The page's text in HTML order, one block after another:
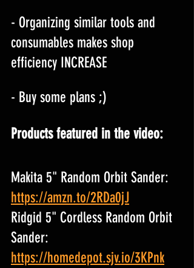
- Organizing similar tools and
consumables makes shop
efficiency INCREASE
- Buy some plans ;)
Products featured in the video:
Makita 5" Random Orbit Sander:
https://amzn.to/2RDa0jJ
Ridgid 5" Cordless Random Orbit
Sander:
https://homedepot.sjv.io/3KPnk